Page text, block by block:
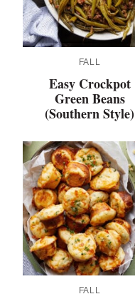
FALL
Easy Crockpot
Green Beans
(Southern Style)
FALL